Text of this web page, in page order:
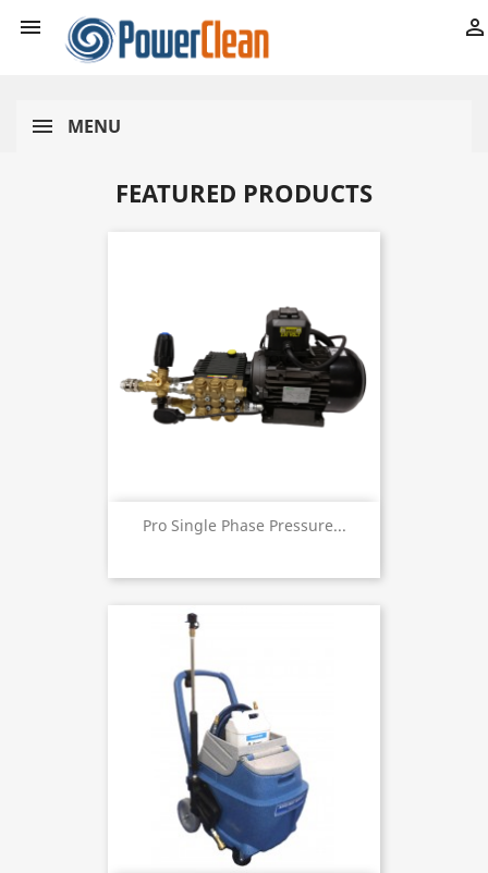
 
MENU
FEATURED PRODUCTS
Pro Single Phase Pressure...